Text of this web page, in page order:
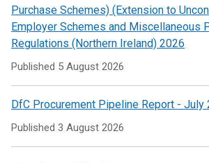
Purchase Schemes) (Extension to
Employer Schemes and Miscellaneous
Regulations (Northern Ireland) 2026
Published 5 August 2026
DfC Procurement Pipeline Report - July
Published 3 August 2026